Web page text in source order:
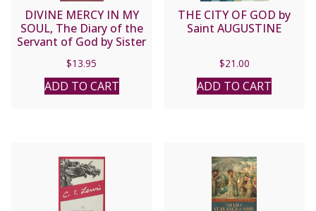
DIVINE MERCY IN MY
SOUL, The Diary of the
Servant of God by Sister
M. Faustina Kowalska.
$13.95
ADD TO CART
THE CITY OF GOD by
Saint AUGUSTINE
$21.00
ADD TO CART